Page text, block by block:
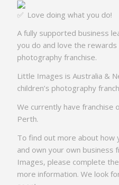
Love doing what you do!
A fully supported business
you do and love the rewards
photography franchise.
Little Images is Australia &
children’s photography
We currently have franchise
Perth.
To find out more about how
and own your own business
Images, please complete
more information. We look